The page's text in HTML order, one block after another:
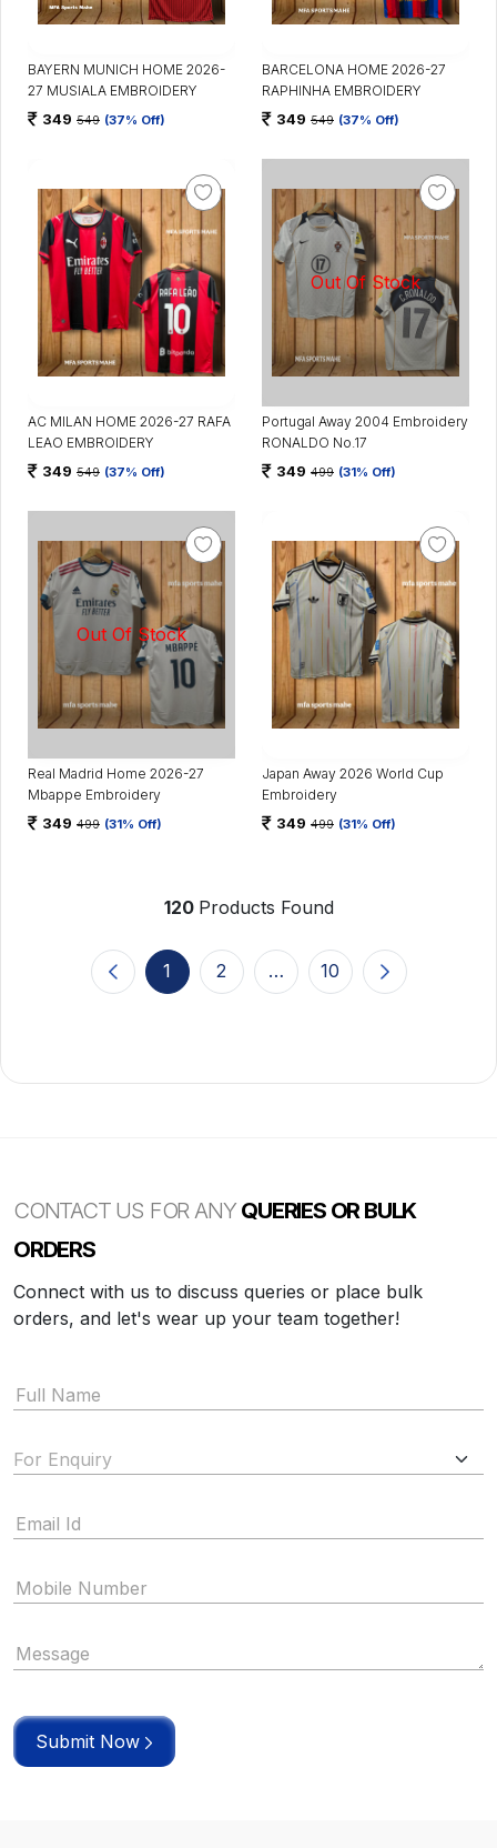
BAYERN MUNICH HOME 2026-
27 MUSIALA EMBROIDERY
349 549 (37% Off)
BARCELONA HOME 2026-27
RAPHINHA EMBROIDERY
349 549 (37% Off)
AC MILAN HOME 2026-27 RAFA
LEAO EMBROIDERY
349 549 (37% Off)
Portugal Away 2004 Embroidery
RONALDO No.17
349 499 (31% Off)
Real Madrid Home 2026-27
Mbappe Embroidery
349 499 (31% Off)
Japan Away 2026 World Cup
Embroidery
349 499 (31% Off)
120 Products Found
1
2 … 10
CONTACT US FOR ANY QUERIES OR BULK
ORDERS
Connect with us to discuss queries or place bulk
orders, and let's wear up your team together!
Submit Now